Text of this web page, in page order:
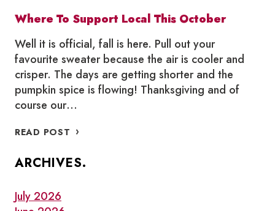
Where To Support Local This October
Well it is official, fall is here. Pull out your
favourite sweater because the air is cooler and
crisper. The days are getting shorter and the
pumpkin spice is flowing! Thanksgiving and of
course our…
READ POST WHERE
LOCAL
ARCHIVES.
July 2026